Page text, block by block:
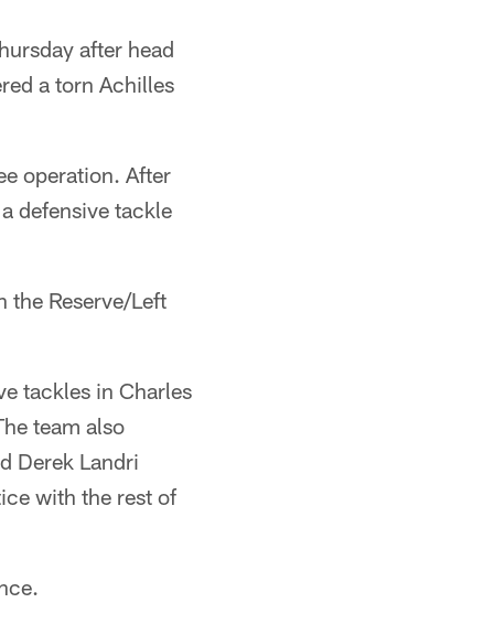
after head
a torn Achilles
operation. After
defensive tackle
the Reserve/Left
tackles in Charles
team also
Derek Landri
with the rest of